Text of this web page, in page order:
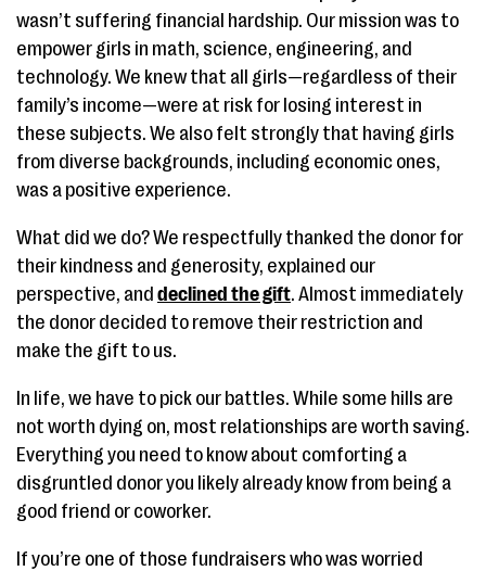
wasn’t suffering financial hardship. Our mission was to
empower girls in math, science, engineering, and
technology. We knew that all girls—regardless of their
family’s income—were at risk for losing interest in
these subjects. We also felt strongly that having girls
from diverse backgrounds, including economic ones,
was a positive experience.
What did we do? We respectfully thanked the donor for
their kindness and generosity, explained our
perspective, and declined the gift. Almost immediately
the donor decided to remove their restriction and
make the gift to us.
In life, we have to pick our battles. While some hills are
not worth dying on, most relationships are worth saving.
Everything you need to know about comforting a
disgruntled donor you likely already know from being a
good friend or coworker.
If you’re one of those fundraisers who was worried